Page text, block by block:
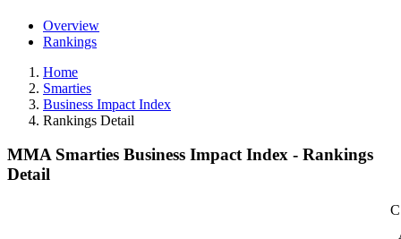
Overview
Rankings
Home
Smarties
Business Impact Index
Rankings Detail
MMA Smarties Business Impact Index - Rankings
Detail